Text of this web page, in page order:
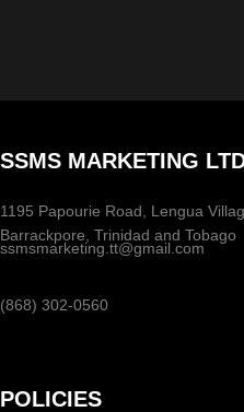
SSMS MARKETING
1195 Papourie Road, Lengua
Barrackpore, Trinidad and Tobago
ssmsmarketing.tt@gmail.com
(868) 302-0560
POLICIES